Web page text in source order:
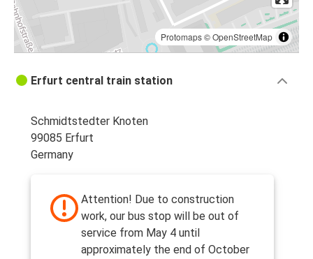
Protomaps©OpenStreetMap
Erfurt central train station
Schmidtstedter Knoten
99085 Erfurt
Germany
Attention! Due to construction
work, our bus stop will be out of
service from May 4 until
approximately the end of October